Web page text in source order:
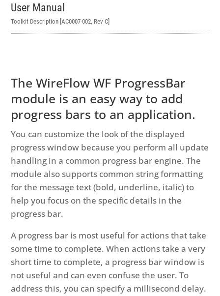
User Manual
Toolkit Description [AC0007-002, Rev C]
The WireFlow WF ProgressBar
module is an easy way to add
progress bars to an application.
You can customize the look of the displayed
progress window because you perform all update
handling in a common progress bar engine. The
module also supports common string formatting
for the message text (bold, underline, italic) to
help you focus on the specific details in the
progress bar.
A progress bar is most useful for actions that take
some time to complete. When actions take a very
short time to complete, a progress bar window is
not useful and can even confuse the user. To
address this, you can specify a millisecond delay.